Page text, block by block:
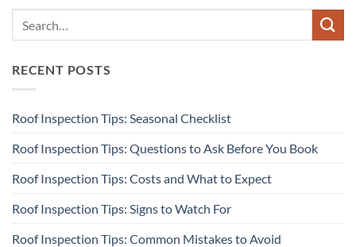
RECENT POSTS
Roof Inspection Tips: Seasonal Checklist
Roof Inspection Tips: Questions to Ask Before You Book
Roof Inspection Tips: Costs and What to Expect
Roof Inspection Tips: Signs to Watch For
Roof Inspection Tips: Common Mistakes to Avoid